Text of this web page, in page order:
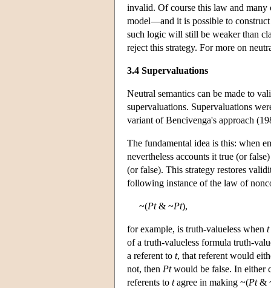
invalid. Of course this law and
model—and it is possible to
such logic will still be weaker than
reject this strategy. For more on
3.4 Supervaluations
Neutral semantics can be made to
supervaluations. Supervaluations
variant of Bencivenga's approach
The fundamental idea is this: when
nevertheless accounts it true (or
(or false). This strategy restores
following instance of the law of
~(Pt& ~Pt),
for example, is truth-valueless when t
of a truth-valueless formula truth-
a referent to t, that referent would
not, then Ptwould be false. In either
referents to tagree in making ~(Pt&